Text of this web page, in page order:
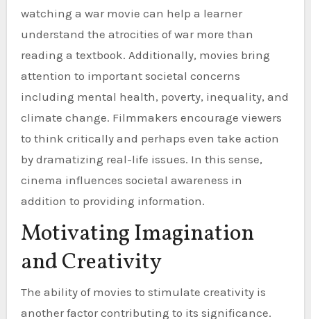
watching a war movie can help a learner
understand the atrocities of war more than
reading a textbook. Additionally, movies bring
attention to important societal concerns
including mental health, poverty, inequality, and
climate change. Filmmakers encourage viewers
to think critically and perhaps even take action
by dramatizing real-life issues. In this sense,
cinema influences societal awareness in
addition to providing information.
Motivating Imagination
and Creativity
The ability of movies to stimulate creativity is
another factor contributing to its significance.